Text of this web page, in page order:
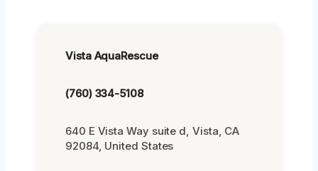
Vista AquaRescue
(760) 334-5108
640 E Vista Way suite d, Vista, CA
92084, United States